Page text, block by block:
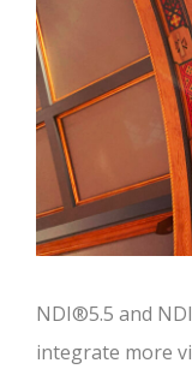
NDI®5.5 and
integrate more